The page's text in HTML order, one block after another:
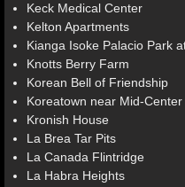
Keck Medical Center
Kelton Apartments
Kianga Isoke Palacio Park
Knotts Berry Farm
Korean Bell of Friendship
Koreatown near Mid-Center
Kronish House
La Brea Tar Pits
La Canada Flintridge
La Habra Heights